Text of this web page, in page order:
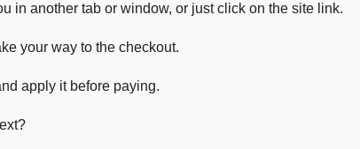
in another tab or window, or just click on the site link.
your way to the checkout.
apply it before paying.